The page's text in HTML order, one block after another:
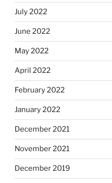
July 2022
June 2022
May 2022
April 2022
February 2022
January 2022
December 2021
November 2021
December 2019